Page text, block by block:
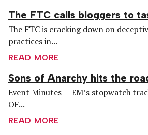
The FTC calls bloggers to
The FTC is cracking down on
practices in...
READ MORE
Sons of Anarchy hits the
Event Minutes — EM’s stopwatch
OF...
READ MORE